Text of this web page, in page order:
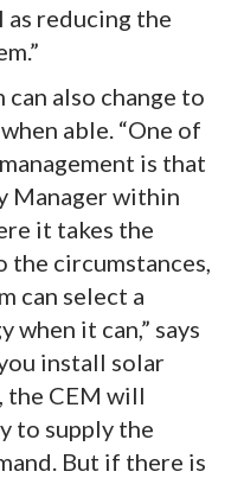
reducing the
also change to
able. “One of
is that
Manager within
it takes the
the circumstances,
can select a
when it can,” says
install solar
the CEM will
to supply the
But if there is